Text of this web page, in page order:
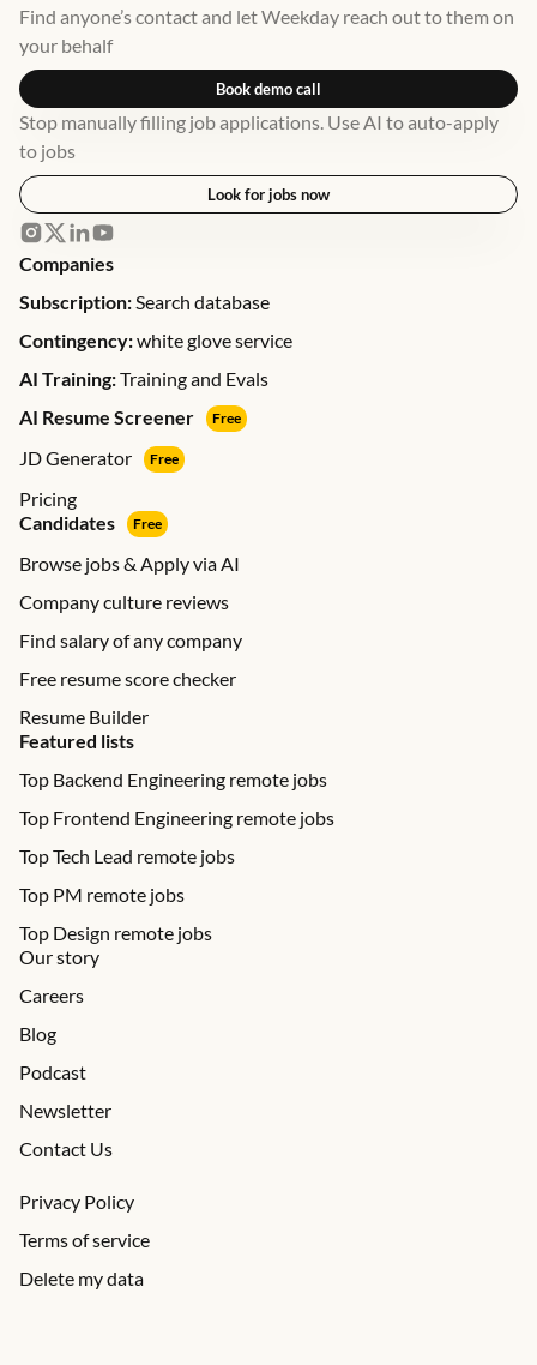
Find anyone’s contact and let Weekday reach out to them on
your behalf
Book demo call
Stop manually filling job applications. Use AI to auto-apply
to jobs
Look for jobs now
Companies
Subscription:Search database
Contingency:white glove service
AI Training:Training and Evals
AI Resume Screener
Free
JD Generator Free
Pricing
Candidates
Free
Browse jobs & Apply via AI
Company culture reviews
Find salary of any company
Free resume score checker
Resume Builder
Featured lists
Top Backend Engineering remote jobs
Top Frontend Engineering remote jobs
Top Tech Lead remote jobs
Top PM remote jobs
Top Design remote jobs
Our story
Careers
Blog
Podcast
Newsletter
Contact Us
Privacy Policy
Terms of service
Delete my data